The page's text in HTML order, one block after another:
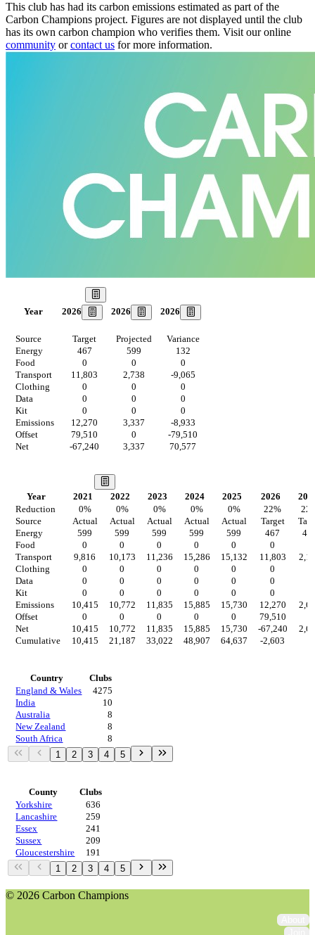
This club has had its carbon emissions estimated as part of the
Carbon Champions project. Figures are not displayed until the club
has its own carbon champion who verifies them. Visit our online
community orcontact us for more information.
Year 2026 2026 2026
Source Target Projected
Variance
Energy
467 599
132
Food
0 0
0
Transport
11,803 2,738
-9,065
Clothing
0 0
0
Data
0 0
0
Kit
0 0
0
Emissions
12,270 3,337
-8,933
Offset
79,510 0
-79,510
Net
-67,240 3,337 70,577
Year 2021 2022 2023 2024 2025 2026
Reduction
0% 0% 0% 0% 0% 22% 22
Source
Actual Actual Actual Actual Actual Target
Energy
599 599 599 599 599 467
Food
0 0 0 0 0 0
Transport
9,816 10,173 11,236 15,286 15,132 11,803
Clothing
0 0 0 0 0 0
Data
0 0 0 0 0 0
Kit
0 0 0 0 0 0
Emissions
10,415 10,772 11,835 15,885 15,730 12,270
Offset
0 0 0 0 0 79,510
Net
10,415 10,772 11,835 15,885 15,730 -67,240
Cumulative
10,415 21,187 33,022 48,907 64,637 -2,603
Country
Clubs
England & Wales
4275
India
10
Australia
8
New Zealand
8
South Africa
8
1 2 3 4 5
County
Clubs
Yorkshire
636
Lancashire
259
Essex
241
Sussex
209
Gloucestershire
191
1 2 3 4 5
© 2026 Carbon Champions